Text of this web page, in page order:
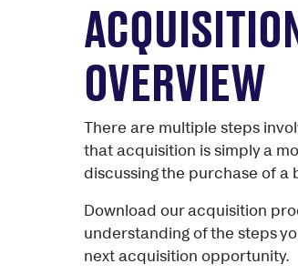
OVERVIEW
There are multiple steps
that acquisition is simply a
discussing the purchase of a
Download our acquisition
understanding of the steps
next acquisition opportunity.